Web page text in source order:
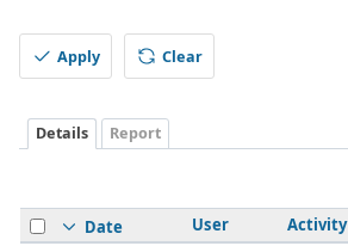
Apply Clear
Details Report
Date User Activity